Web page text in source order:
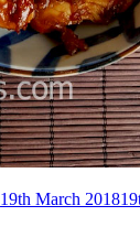
19th March 2018